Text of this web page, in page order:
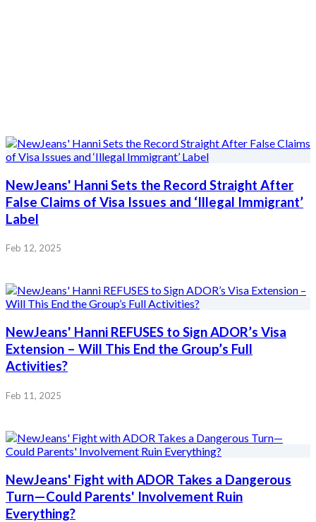
NewJeans' Hanni Sets the Record Straight After
False Claims of Visa Issues and ‘Illegal Immigrant’
Label
Feb 12, 2025
NewJeans' Hanni REFUSES to Sign ADOR’s Visa
Extension – Will This End the Group’s Full
Activities?
Feb 11, 2025
NewJeans' Fight with ADOR Takes a Dangerous
Turn—Could Parents' Involvement Ruin
Everything?